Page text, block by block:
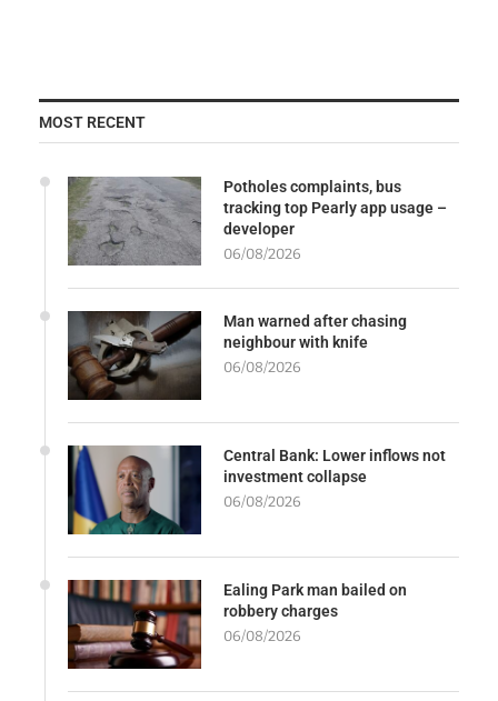
MOST RECENT
Potholes complaints, bus
tracking top Pearly app usage –
developer
06/08/2026
Man warned after chasing
neighbour with knife
06/08/2026
Central Bank: Lower inflows not
investment collapse
06/08/2026
Ealing Park man bailed on
robbery charges
06/08/2026